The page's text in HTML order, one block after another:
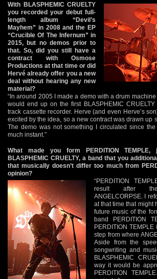
With BLASPHEMIC CRUELTY
you recorded your debut full-
length album “Devil’s
Mayhem” in 2008 and the EP
“Crucible Of The Infernum” in
2015, but no demos prior to
that. So, did you still have a
contract with Osmose
Productions at that time or did
Hervé already offer you a new
deal without hearing any new
material?
“In around 2005 I made a demo with a drum
would end up on the first BLASPHEMIC
track cassette recorder. Herve (and even Herve’s
excited by the idea, so a new contract was drawn up
The demo was not something I circulated since
much instant.”
What made you form PERDITION
BLASPHEMIC CRUELTY, a band that you
that musically doesn’t differ too much from
opinion?
“PERDITION
result after
ANGELCORPSE. I
at that time that might
future music of the
band PERDITION
PERDITION
step from where
Aside from the
songwriting and
BLASPHEMIC
way it would be
PERDITION